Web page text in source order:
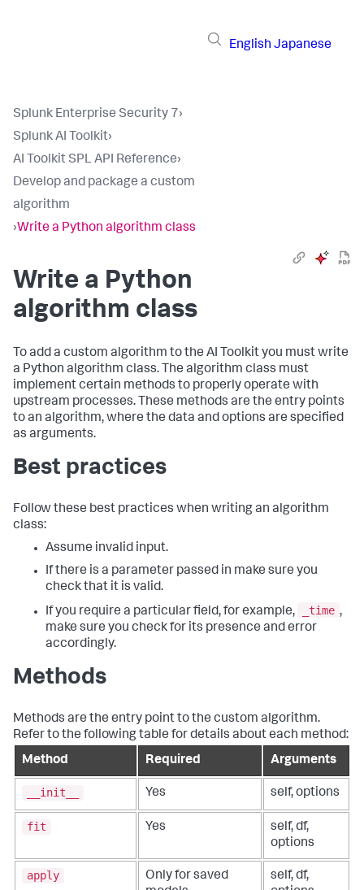
English Japanese
Splunk Enterprise Security 7›
Splunk AI Toolkit›
AI Toolkit SPL API Reference›
Develop and package a custom
algorithm
›Write a Python algorithm class
Write a Python
algorithm class
To add a custom algorithm to the AI Toolkit you must write
a Python algorithm class. The algorithm class must
implement certain methods to properly operate with
upstream processes. These methods are the entry points
to an algorithm, where the data and options are specified
as arguments.
Best practices
Follow these best practices when writing an algorithm
class:
Assume invalid input.
If there is a parameter passed in make sure you
check that it is valid.
If you require a particular field, for example,
_time ,
make sure you check for its presence and error
accordingly.
Methods
Methods are the entry point to the custom algorithm.
Refer to the following table for details about each method:
Method
Required Arguments
__init__ Yes self, options
fit Yes
self, df,
options
apply
Only for saved
self, df,